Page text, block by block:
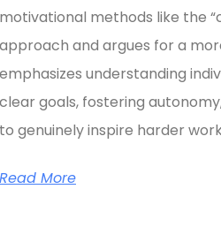
motivational methods like the
approach and argues for a
emphasizes understanding
clear goals, fostering
to genuinely inspire harder
Read More